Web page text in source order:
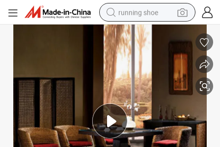
running shoe
electric motorcycle
electric car
human hair wig
sport shoe
farm tractor
basketball shoe
living room sofa
Chairs Modern Leisure Armchairs with Square Dining Table
Home Furniture Balcony Garden Lounge Natural Rattan Chairs Living